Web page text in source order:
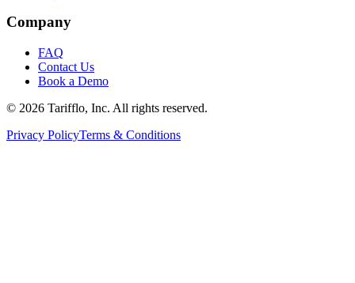
Company
FAQ
Contact Us
Book a Demo
© 2026 Tarifflo, Inc. All rights reserved.
Privacy PolicyTerms & Conditions